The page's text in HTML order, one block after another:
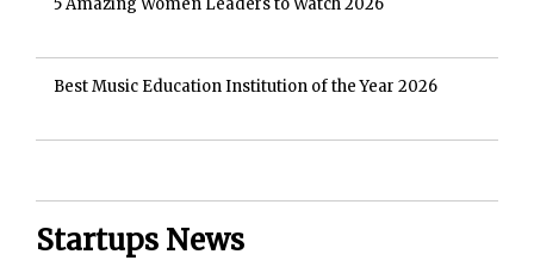
5 Amazing Women Leaders to Watch 2026
Best Music Education Institution of the Year 2026
Startups News